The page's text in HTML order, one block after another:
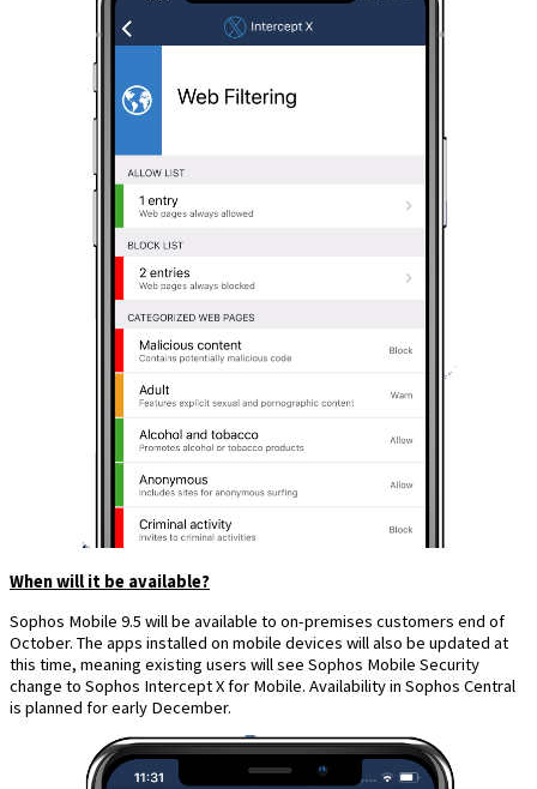
When will it be available?
Sophos Mobile 9.5 will be available to on-premises customers end of
October. The apps installed on mobile devices will also be updated at
this time, meaning existing users will see Sophos Mobile Security
change to Sophos Intercept X for Mobile. Availability in Sophos Central
is planned for early December.